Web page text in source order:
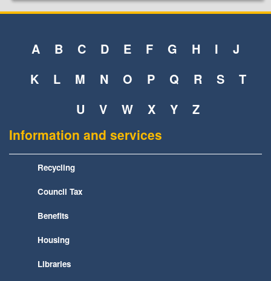
A B C D E F G H I
J
K
L M N O P Q R S
T
U
V W X Y Z
Information and services
Recycling
Council Tax
Benefits
Housing
Libraries